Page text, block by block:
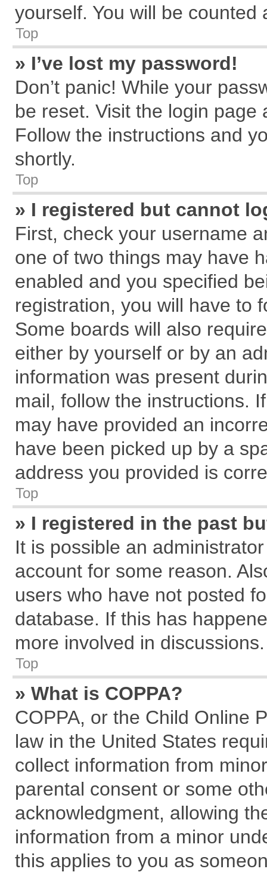
yourself. You will be counted
Top
» I’ve lost my password!
Don’t panic! While your
be reset. Visit the login page
Follow the instructions and
shortly.
Top
» I registered but cannot
First, check your username
one of two things may have
enabled and you specified
registration, you will have to
Some boards will also
either by yourself or by an
information was present
mail, follow the instructions.
may have provided an
have been picked up by a
address you provided is
Top
» I registered in the past
It is possible an
account for some reason.
users who have not posted
database. If this has
more involved in discussions.
Top
» What is COPPA?
COPPA, or the Child Online
law in the United States
collect information from
parental consent or some
acknowledgment, allowing
information from a minor
this applies to you as